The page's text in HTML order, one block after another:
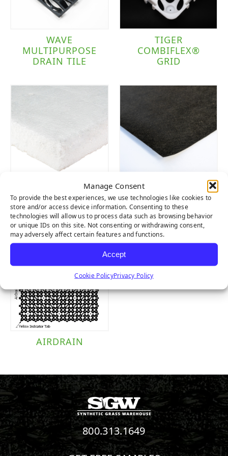
Manage Consent
To provide the best experiences, we use technologies like cookies to
store and/or access device information. Consenting to these
technologies will allow us to process data such as browsing behavior
or unique IDs on this site. Not consenting or withdrawing consent,
may adversely affect certain features and functions.
Accept
Cookie PolicyPrivacy Policy
WAVE
MULTIPURPOSE
DRAIN TILE
TIGER
COMBIFLEX®
GRID
TIGER PAD WEED FABRIC
AIRDRAIN
800.313.1649